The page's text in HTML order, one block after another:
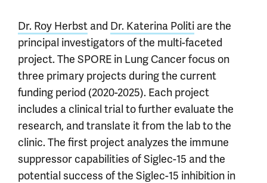
Dr. Roy Herbst and Dr. Katerina Politi are the
principal investigators of the multi-faceted
project. The SPORE in Lung Cancer focus on
three primary projects during the current
funding period (2020-2025). Each project
includes a clinical trial to further evaluate the
research, and translate it from the lab to the
clinic. The first project analyzes the immune
suppressor capabilities of Siglec-15 and the
potential success of the Siglec-15 inhibition in